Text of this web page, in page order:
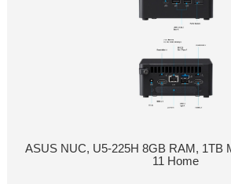
ASUS NUC, U5-225H 8GB RAM, 1TB
11 Home